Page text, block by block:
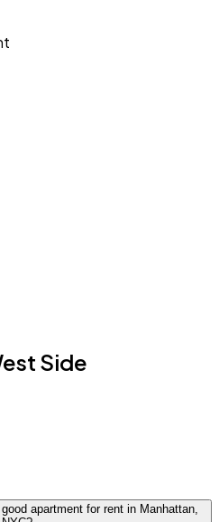
Side
apartment for rent in Manhattan,